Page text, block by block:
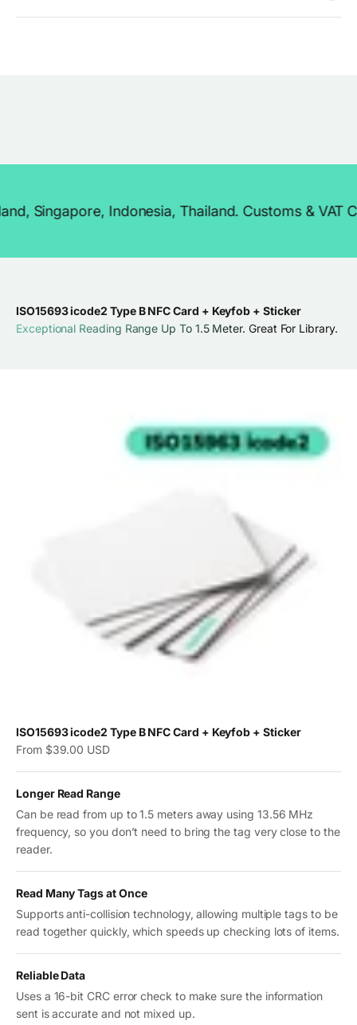
Indonesia, Thailand. Customs & VAT
ISO15693 icode2 Type B NFC Card + Keyfob + Sticker
Exceptional Reading Range Up To 1.5 Meter. Great For Library.
ISO15693 icode2 Type B NFC Card + Keyfob + Sticker
Sale price
From $39.00 USD
Longer Read Range
Can be read from up to 1.5 meters away using 13.56 MHz
frequency, so you don’t need to bring the tag very close to the
reader.
Read Many Tags at Once
Supports anti-collision technology, allowing multiple tags to be
read together quickly, which speeds up checking lots of items.
Reliable Data
Uses a 16-bit CRC error check to make sure the information
sent is accurate and not mixed up.